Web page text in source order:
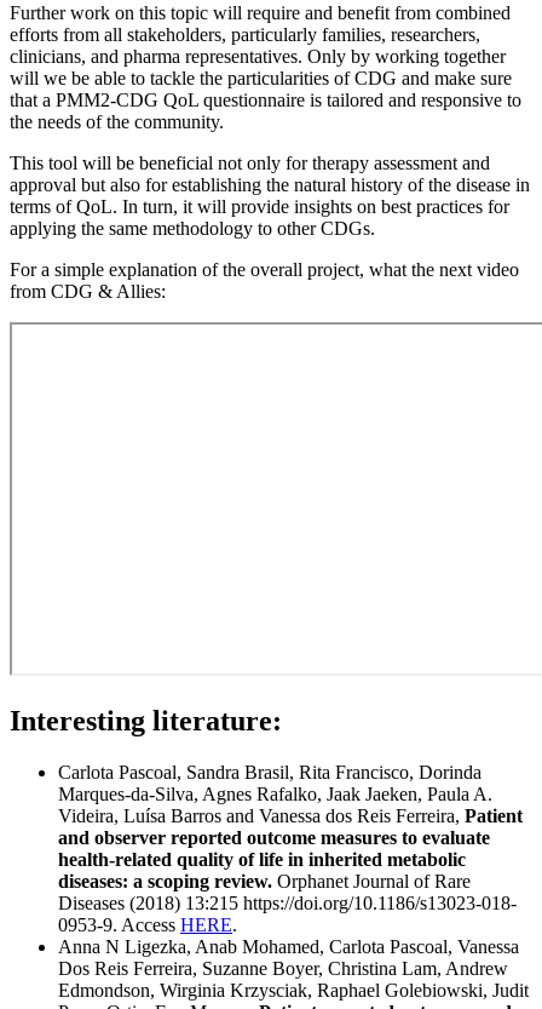
Further work on this topic will require and benefit from combined
efforts from all stakeholders, particularly families, researchers,
clinicians, and pharma representatives. Only by working together
will we be able to tackle the particularities of CDG and make sure
that a PMM2-CDG QoL questionnaire is tailored and responsive to
the needs of the community.
This tool will be beneficial not only for therapy assessment and
approval but also for establishing the natural history of the disease in
terms of QoL. In turn, it will provide insights on best practices for
applying the same methodology to other CDGs.
For a simple explanation of the overall project, what the next video
from CDG & Allies:
Interesting literature:
Carlota Pascoal, Sandra Brasil, Rita Francisco, Dorinda
Marques-da-Silva, Agnes Rafalko, Jaak Jaeken, Paula A.
Videira, Luísa Barros and Vanessa dos Reis Ferreira, Patient
and observer reported outcome measures to evaluate
health-related quality of life in inherited metabolic
diseases: a scoping review. Orphanet Journal of Rare
Diseases (2018) 13:215 https://doi.org/10.1186/s13023-018-
0953-9. Access HERE.
Anna N Ligezka, Anab Mohamed, Carlota Pascoal, Vanessa
Dos Reis Ferreira, Suzanne Boyer, Christina Lam, Andrew
Edmondson, Wirginia Krzysciak, Raphael Golebiowski, Judit